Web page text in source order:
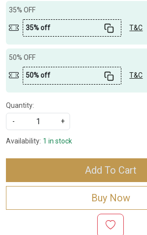
35% OFF
35% off T&C
50% OFF
50% off T&C
Quantity:
-
+
Availability: 1 in stock
Add To Cart
Buy Now